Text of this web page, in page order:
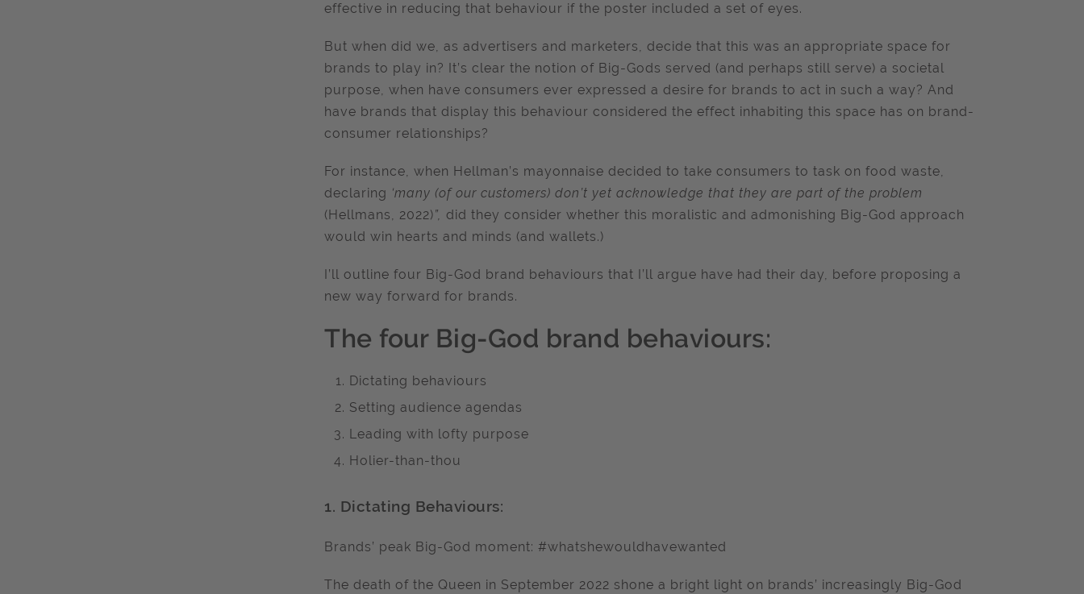
effective in reducing that behaviour if the poster included a set of eyes.
But when did we, as advertisers and marketers, decide that this was an appropriate space for
brands to play in? It’s clear the notion of Big-Gods served (and perhaps still serve) a societal
purpose, when have consumers ever expressed a desire for brands to act in such a way? And
have brands that display this behaviour considered the effect inhabiting this space has on brand-
consumer relationships?
For instance, when Hellman’s mayonnaise decided to take consumers to task on food waste,
declaring ‘many (of our customers) don’t yet acknowledge that they are part of the problem
(Hellmans, 2022)”, did they consider whether this moralistic and admonishing Big-God approach
would win hearts and minds (and wallets.)
I’ll outline four Big-God brand behaviours that I’ll argue have had their day, before proposing a
new way forward for brands.
The four Big-God brand behaviours:
Dictating behaviours
Setting audience agendas
Leading with lofty purpose
Holier-than-thou
1. Dictating Behaviours:
Brands’ peak Big-God moment: #whatshewouldhavewanted
The death of the Queen in September 2022 shone a bright light on brands’ increasingly Big-God